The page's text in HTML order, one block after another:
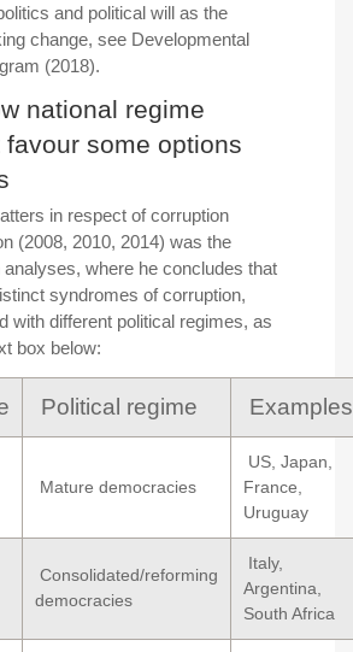
and political will as the
change, see Developmental
(2018).
national regime
some options
in respect of corruption
(2008, 2010, 2014) was the
analyses, where he concludes that
syndromes of corruption,
with different political regimes, as
box below:
Political regime Examples
Mature democracies
US, Japan,
France,
Uruguay
Consolidated/reforming
democracies
Italy,
Argentina,
South Africa